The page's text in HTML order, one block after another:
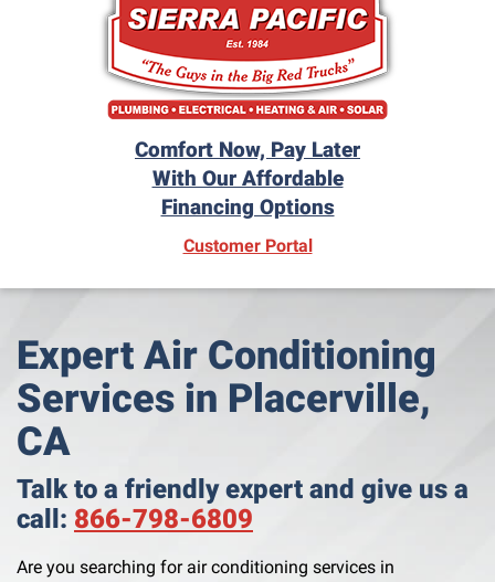
Comfort Now, Pay Later
With Our Affordable
Financing Options
Customer Portal(opens in new window)
Expert Air Conditioning
Services in Placerville,
CA
Talk to a friendly expert and give us a
call: 866-798-6809
Are you searching for air conditioning services in